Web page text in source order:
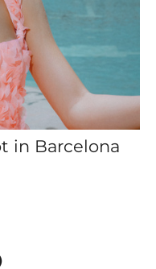
in Barcelona